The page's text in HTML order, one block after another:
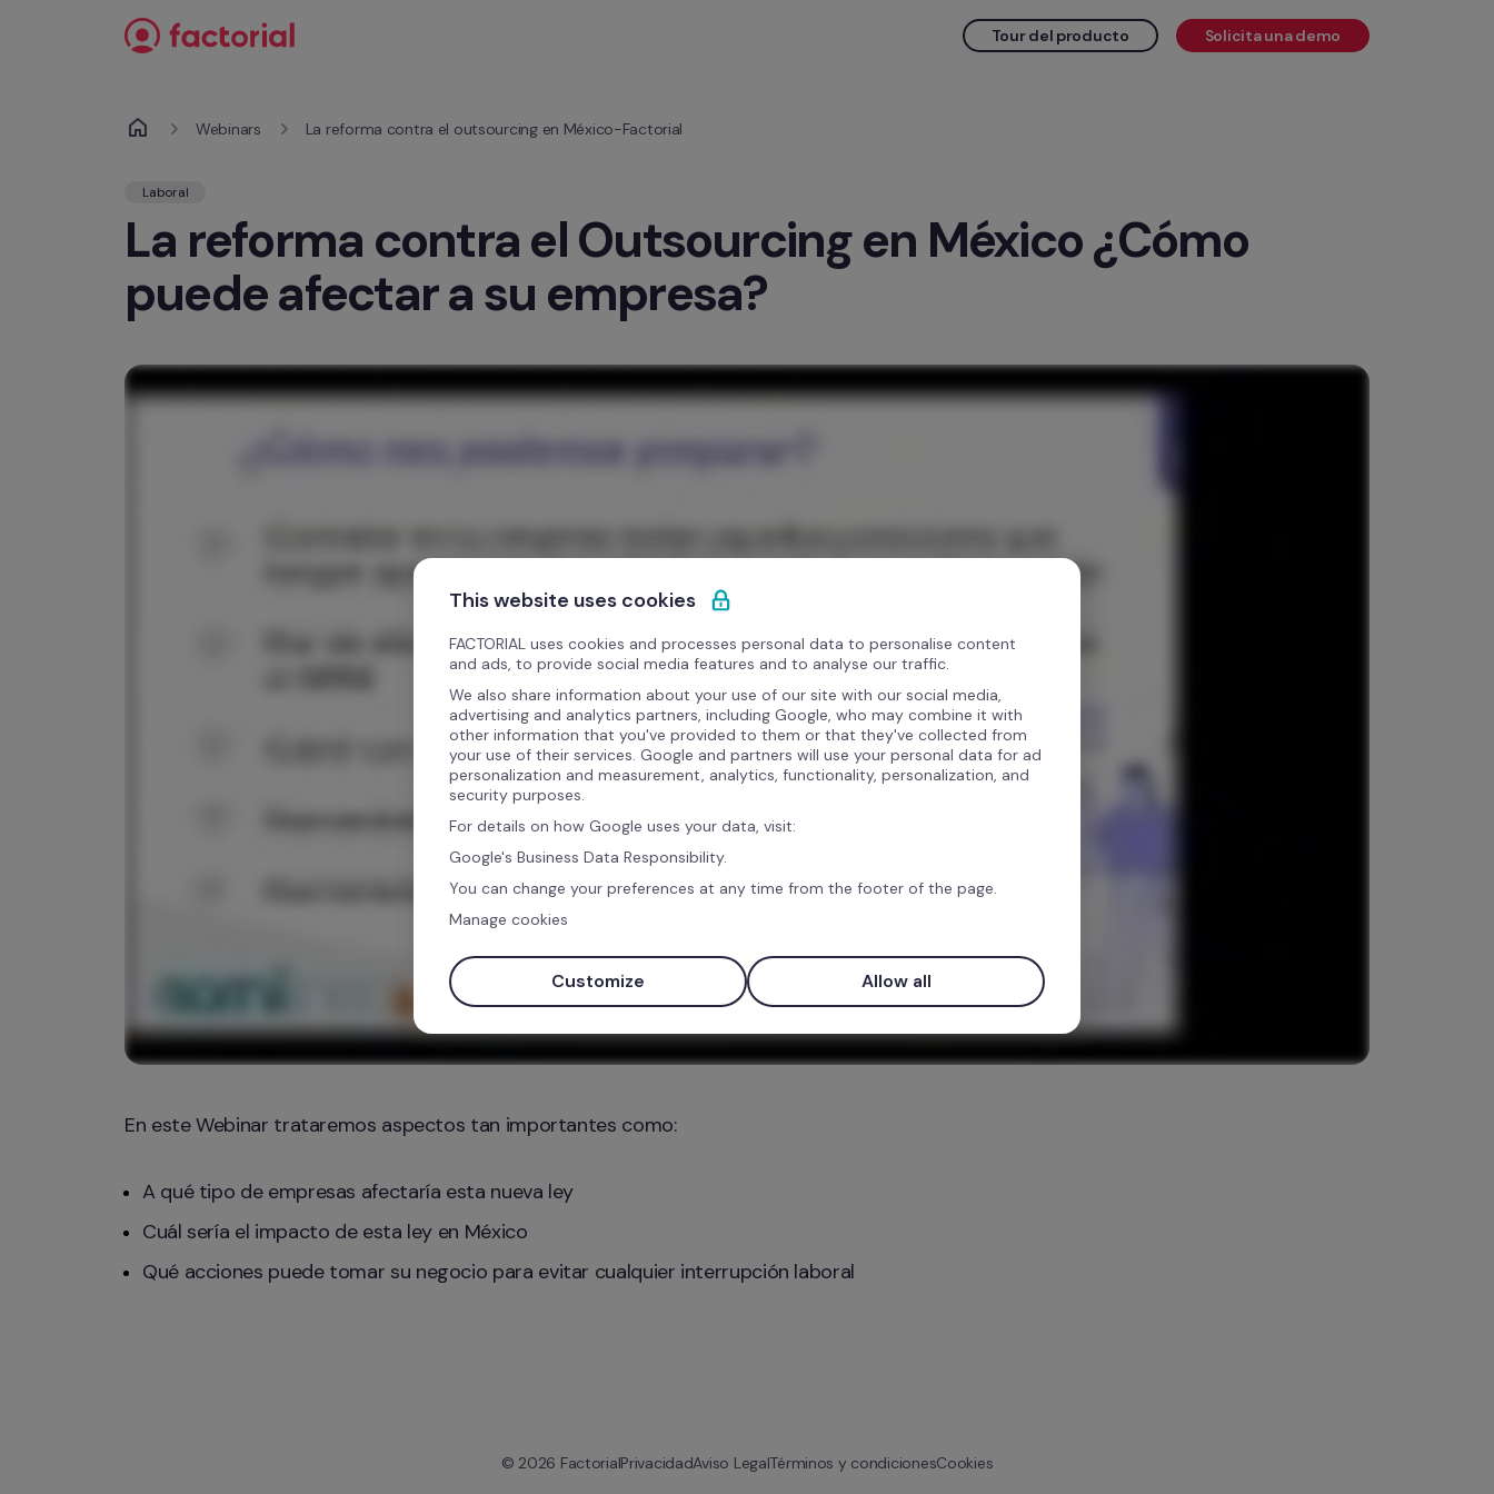
Tour del producto Solicita una demo
Webinars La reforma contra el outsourcing en México-Factorial
Laboral
La reforma contra el Outsourcing en México ¿Cómo
puede afectar a su empresa?
En este Webinar trataremos aspectos tan importantes como:
A qué tipo de empresas afectaría esta nueva ley
Cuál sería el impacto de esta ley en México
Qué acciones puede tomar su negocio para evitar cualquier interrupción laboral
© 2026 FactorialPrivacidadAviso LegalTérminos y condicionesCookies
This website uses cookies
FACTORIAL uses cookies and processes personal data to personalise content
and ads, to provide social media features and to analyse our traffic.
We also share information about your use of our site with our social media,
advertising and analytics partners, including Google, who may combine it with
other information that you've provided to them or that they've collected from
your use of their services. Google and partners will use your personal data for ad
personalization and measurement, analytics, functionality, personalization, and
security purposes.
For details on how Google uses your data, visit:
Google's Business Data Responsibility.
You can change your preferences at any time from the footer of the page.
Manage cookies
Customize Allow all